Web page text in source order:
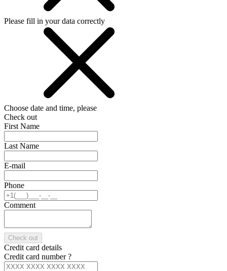
Please fill in your data correctly
Choose date and time, please
Check out
First Name
Last Name
E-mail
Phone
Comment
Check out
Credit card details
Credit card number?